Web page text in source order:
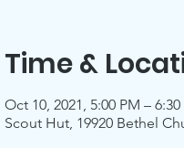
Time &
Oct 10, 2021, 5:00 PM – 6:30
Scout Hut, 19920 Bethel